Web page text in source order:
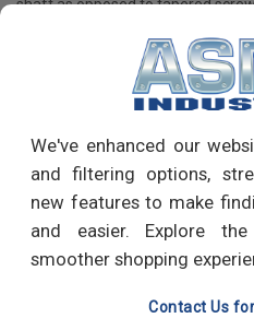
We've enhanced our
and filtering options,
new features to make
and easier. Explore
smoother shopping
Contact Us
shaft as opposed to tapered
PRODUCT REVIEWS
Write a Review
RECOMMENDED